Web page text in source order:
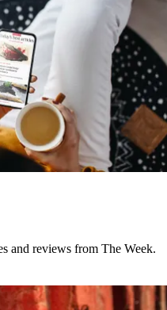
and reviews from The Week.